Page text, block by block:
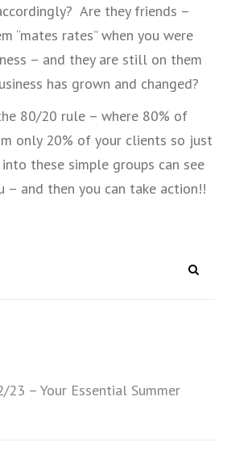
Are they friends –
“mates rates” when you were
– and they are still on them
has grown and changed?
80/20 rule – where 80% of
only 20% of your clients so just
these simple groups can see
– and then you can take action!!
23 – Your Essential Summer